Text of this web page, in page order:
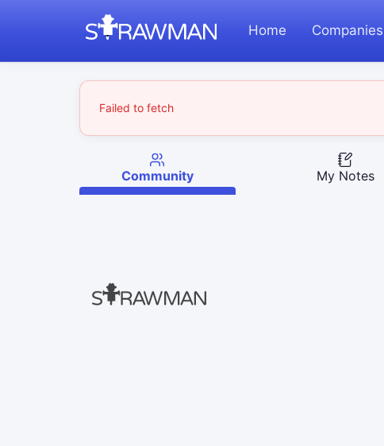
Home Companies
Failed to fetch
Community My Notes